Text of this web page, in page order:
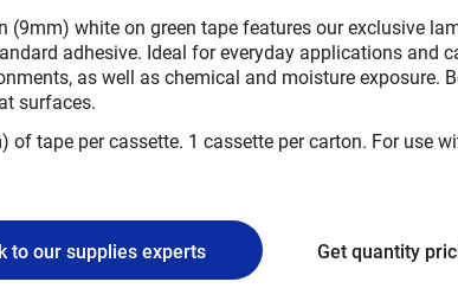
(9mm) white on green tape features our exclusive
adhesive. Ideal for everyday applications and
as well as chemical and moisture exposure.
surfaces.
of tape per cassette. 1 cassette per carton. For use
to our supplies experts Get quantity